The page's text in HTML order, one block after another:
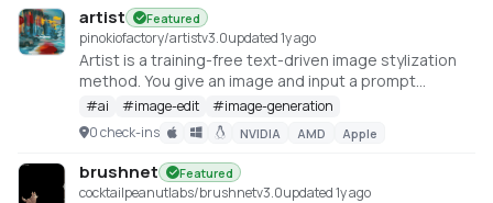
artist Featured
pinokiofactory/artistv3.0updated 1y ago
Artist is a training-free text-driven image stylization
method. You give an image and input a prompt
describing the desired style, Artist give you the
stylized image in that style. The detail of the original
image and the style you provide is harmonically
integrated
https://huggingface.co/spaces/fffiloni/Artist
#ai #image-edit #image-generation
0 check-ins
NVIDIA AMD Apple
brushnet Featured
cocktailpeanutlabs/brushnetv3.0updated 1y ago